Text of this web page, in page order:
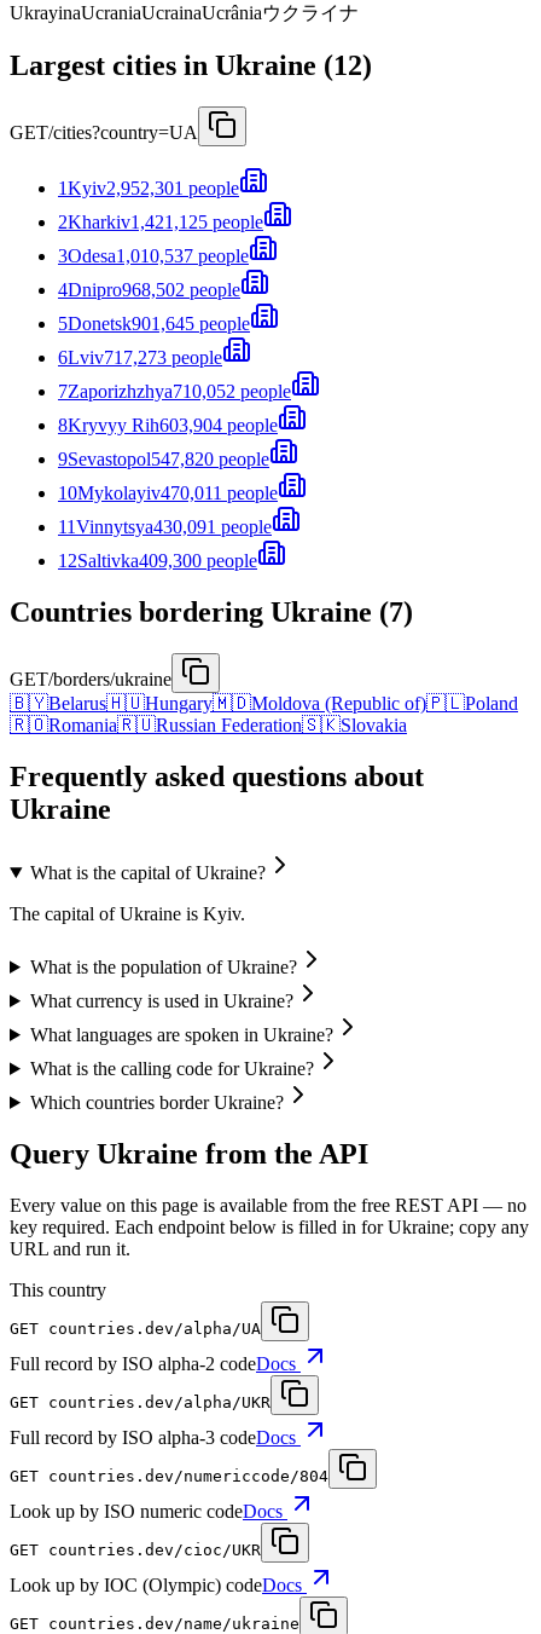
UkrayinaUcraniaUcrainaUcrâniaウクライナ
Largest cities in Ukraine (12)
GET/cities?country=UA
1Kyiv2,952,301 people
2Kharkiv1,421,125 people
3Odesa1,010,537 people
4Dnipro968,502 people
5Donetsk901,645 people
6Lviv717,273 people
7Zaporizhzhya710,052 people
8Kryvyy Rih603,904 people
9Sevastopol547,820 people
10Mykolayiv470,011 people
11Vinnytsya430,091 people
12Saltivka409,300 people
Countries bordering Ukraine (7)
GET/borders/ukraine
🇧🇾Belarus🇭🇺Hungary🇲🇩Moldova (Republic of)🇵🇱Poland
🇷🇴Romania🇷🇺Russian Federation🇸🇰Slovakia
Frequently asked questions about
Ukraine
What is the capital of Ukraine?
The capital of Ukraine is Kyiv.
What is the population of Ukraine?
What currency is used in Ukraine?
What languages are spoken in Ukraine?
What is the calling code for Ukraine?
Which countries border Ukraine?
Query Ukraine from the API
Every value on this page is available from the free REST API — no
key required. Each endpoint below is filled in for Ukraine; copy any
URL and run it.
This country
GET countries.dev /alpha/UA
Full record by ISO alpha-2 codeDocs
GET countries.dev /alpha/UKR
Full record by ISO alpha-3 codeDocs
GET countries.dev /numericcode/804
Look up by ISO numeric codeDocs
GET countries.dev /cioc/UKR
Look up by IOC (Olympic) codeDocs
GET countries.dev /name/ukraine